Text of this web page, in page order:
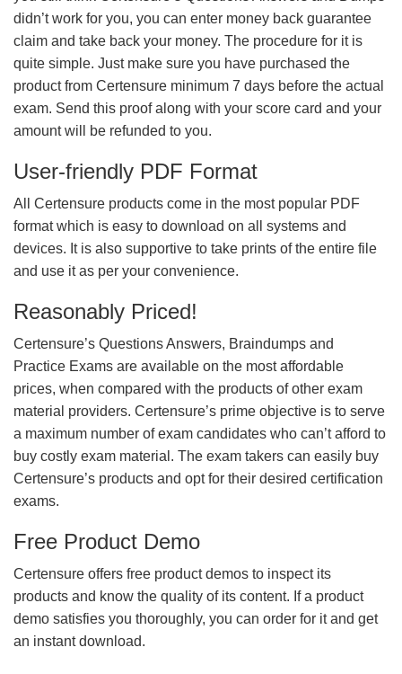
didn’t work for you, you can enter money back guarantee
claim and take back your money. The procedure for it is
quite simple. Just make sure you have purchased the
product from Certensure minimum 7 days before the actual
exam. Send this proof along with your score card and your
amount will be refunded to you.
User-friendly PDF Format
All Certensure products come in the most popular PDF
format which is easy to download on all systems and
devices. It is also supportive to take prints of the entire file
and use it as per your convenience.
Reasonably Priced!
Certensure’s Questions Answers, Braindumps and
Practice Exams are available on the most affordable
prices, when compared with the products of other exam
material providers. Certensure’s prime objective is to serve
a maximum number of exam candidates who can’t afford to
buy costly exam material. The exam takers can easily buy
Certensure’s products and opt for their desired certification
exams.
Free Product Demo
Certensure offers free product demos to inspect its
products and know the quality of its content. If a product
demo satisfies you thoroughly, you can order for it and get
an instant download.